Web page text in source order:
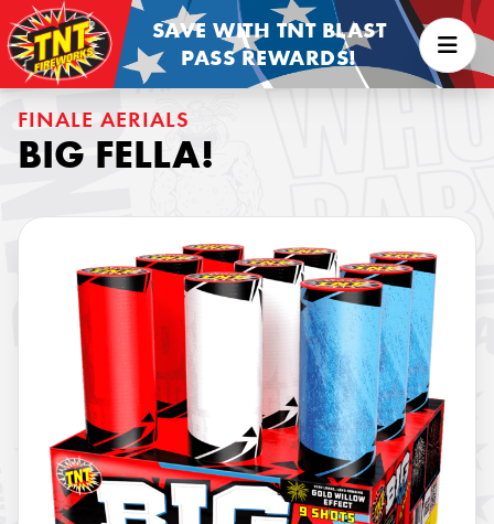
SAVE WITH TNT BLAST
PASS REWARDS!
FINALE AERIALS
BIG FELLA!